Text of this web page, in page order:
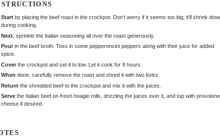
Startby placing the beef roast in the crockpot. Don’t worry if it seems too big; it’ll shrink
during cooking.
Next, sprinkle the Italian seasoning all over the roast generously.
Pourin the beef broth. Toss in some pepperoncini peppers along with their juice for added
spice.
Coverthe crockpot and set it to low. Let it cook for 8 hours.
When done, carefully remove the roast and shred it with two forks.
Return the shredded beef to the crockpot and mix it with the juices.
Servethe Italian beef on fresh hoagie rolls, drizzling the juices over it, and top with provolone
cheese if desired.